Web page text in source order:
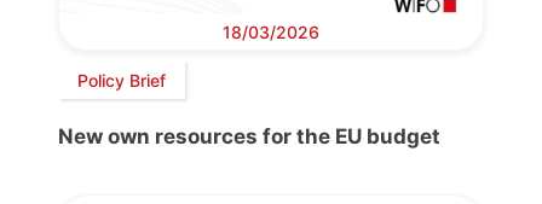
18/03/2026
Policy Brief
New own resources for the EU budget